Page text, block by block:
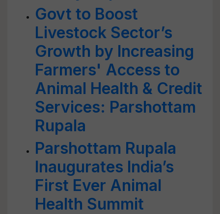
Govt to Boost
Livestock Sector’s
Growth by Increasing
Farmers' Access to
Animal Health & Credit
Services: Parshottam
Rupala
Parshottam Rupala
Inaugurates India’s
First Ever Animal
Health Summit